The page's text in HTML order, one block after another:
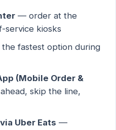
— order at the
service kiosks
fastest option during
(Mobile Order &
skip the line,
Uber Eats —